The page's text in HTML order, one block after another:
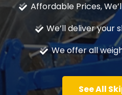
Affordable Prices,
We’ll deliver your
We offer all
See All